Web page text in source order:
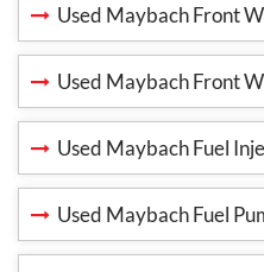
Used Maybach Front
Used Maybach Front
Used Maybach Fuel
Used Maybach Fuel